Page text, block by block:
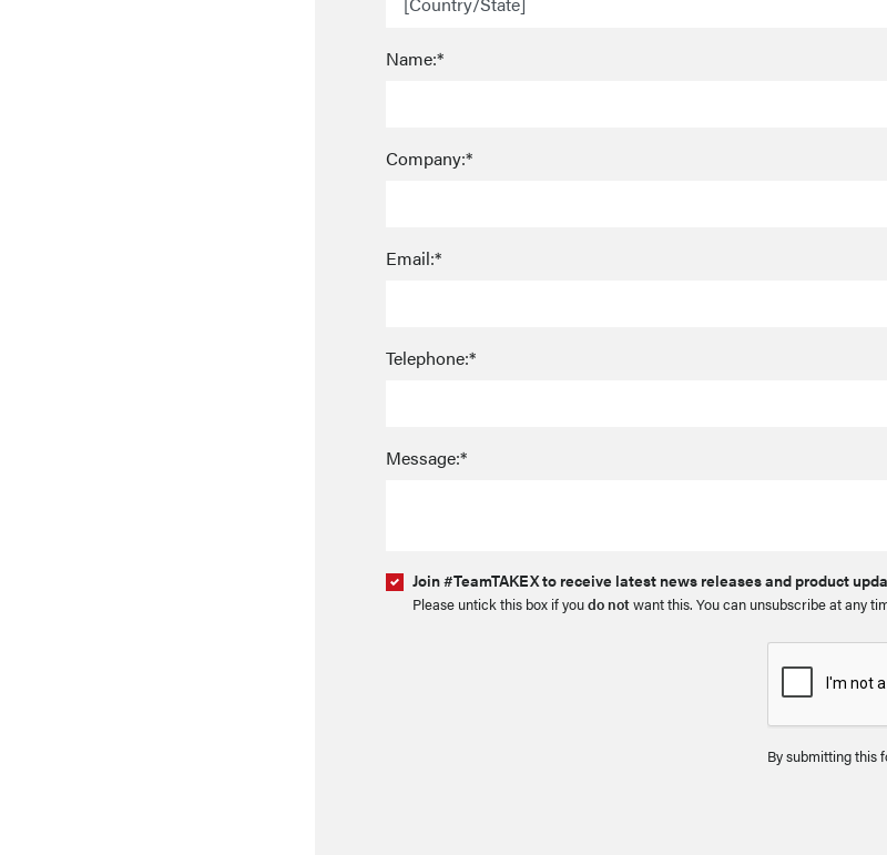
Name:*
Company:*
Email:*
Telephone:*
Message:*
Join #TeamTAKEX to receive latest news releases and product
Please untick this box if youdo notwant this. You can unsubscribe at any
By submitting this